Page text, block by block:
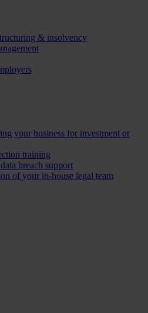
& insolvency
your business for investment or
training
breach support
of your in-house legal team